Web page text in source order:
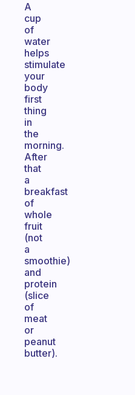
A
cup
of
water
helps
stimulate
your
body
first
thing
in
the
morning.
After
that
a
breakfast
of
whole
fruit
(not
a
smoothie)
and
protein
(slice
of
meat
or
peanut
butter).